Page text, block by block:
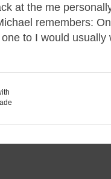
at the me
remembers:
to I would